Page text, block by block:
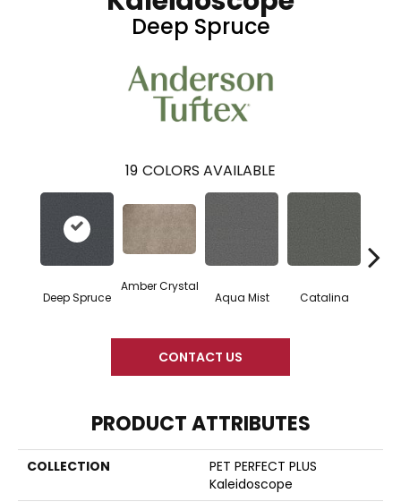
Deep Spruce
19 COLORS AVAILABLE
Deep Spruce
Amber Crystal
Aqua Mist Catalina
CONTACT US
PRODUCT ATTRIBUTES
COLLECTION
PET PERFECT PLUS
Kaleidoscope